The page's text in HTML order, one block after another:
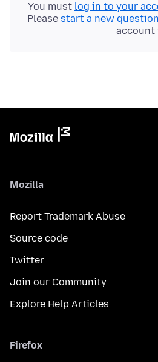
You must log in to your
Please start a new question
account
Mozilla
Report Trademark Abuse
Source code
Twitter
Join our Community
Explore Help Articles
Firefox